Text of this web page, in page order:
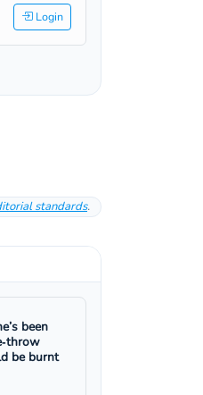
Login
standards.
been
be burnt